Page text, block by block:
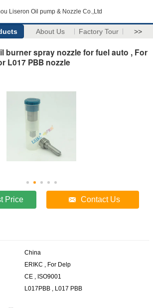
Liseron Oil pump & Nozzle Co.,Ltd
About Us Factory Tour >>
burner spray nozzle for fuel auto , For
L017 PBB nozzle
Price Contact Us
China
ERIKC , For Delp
CE , ISO9001
L017PBB , L017 PBB